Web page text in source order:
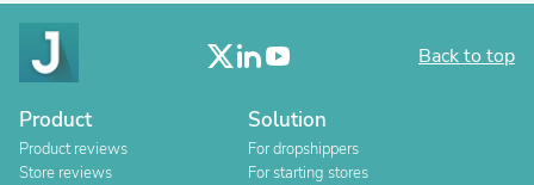
Back to top
Product
Product reviews
Store reviews
Solution
For dropshippers
For starting stores